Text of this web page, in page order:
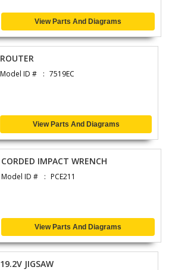
View Parts And Diagrams
ROUTER
Model ID # 7519EC
View Parts And Diagrams
CORDED IMPACT WRENCH
Model ID # PCE211
View Parts And Diagrams
19.2V JIGSAW